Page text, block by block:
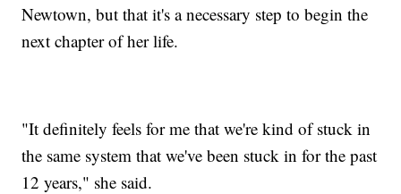
Newtown, but that it's a necessary step to begin the
next chapter of her life.
"It definitely feels for me that we're kind of stuck in
the same system that we've been stuck in for the past
12 years," she said.